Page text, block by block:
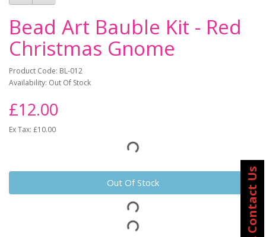
Bead Art Bauble Kit - Red
Christmas Gnome
Product Code: BL-012
Availability: Out Of Stock
£12.00
Ex Tax: £10.00
Out Of Stock Contact Us